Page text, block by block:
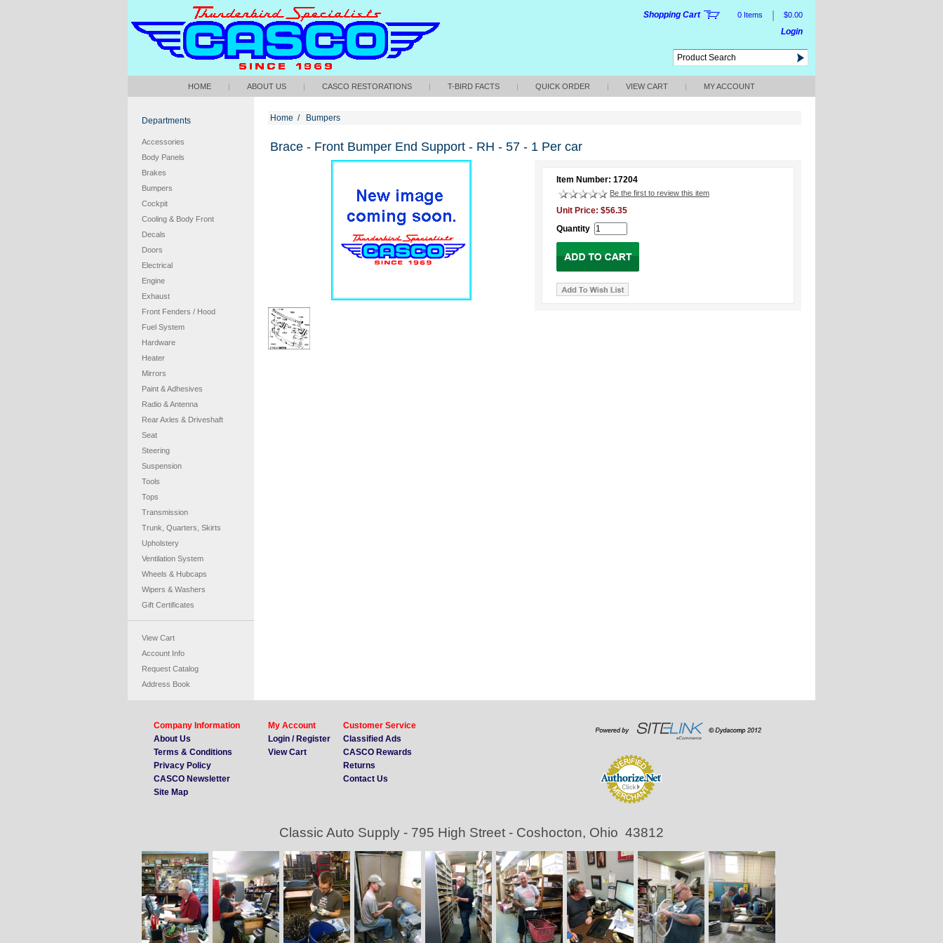
Shopping Cart 0 Items $0.00
Login
HOME | ABOUT US | CASCO RESTORATIONS | T-BIRD FACTS | QUICK ORDER | VIEW CART | MY ACCOUNT
Departments
Accessories
Body Panels
Brakes
Bumpers
Cockpit
Cooling & Body Front
Decals
Doors
Electrical
Engine
Exhaust
Front Fenders / Hood
Fuel System
Hardware
Heater
Mirrors
Paint & Adhesives
Radio & Antenna
Rear Axles & Driveshaft
Seat
Steering
Suspension
Tools
Tops
Transmission
Trunk, Quarters, Skirts
Upholstery
Ventilation System
Wheels & Hubcaps
Wipers & Washers
Gift Certificates
View Cart
Account Info
Request Catalog
Address Book
Home / Bumpers
Brace - Front Bumper End Support - RH - 57 - 1 Per car
Item Number: 17204
Be the first to review this item
Unit Price: $56.35
Quantity
Company Information
About Us
Terms & Conditions
Privacy Policy
CASCO Newsletter
Site Map
My Account
Login / Register
View Cart
Customer Service
Classified Ads
CASCO Rewards
Returns
Contact Us
Classic Auto Supply - 795 High Street - Coshocton, Ohio 43812